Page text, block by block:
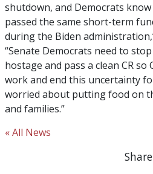
shutdown, and Democrats
passed the same short-term
during the Biden
“Senate Democrats need to
hostage and pass a clean CR
work and end this uncertainty
worried about putting food on
and families.”
« All News